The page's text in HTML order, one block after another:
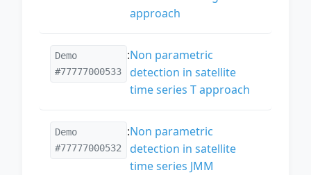
approach
Demo
#77777000533
:Non parametric
detection in satellite
time series T approach
Demo
#77777000532
:Non parametric
detection in satellite
time series JMM